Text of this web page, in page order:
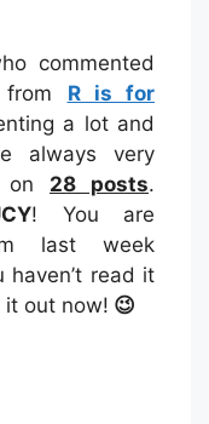
commented
from R is for
a lot and
always very
on 28 posts.
! You are
last week
haven’t read it
it out now! 😉